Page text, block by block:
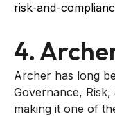
risk-and-
4.
Archer has long
Governance, Risk,
making it one of